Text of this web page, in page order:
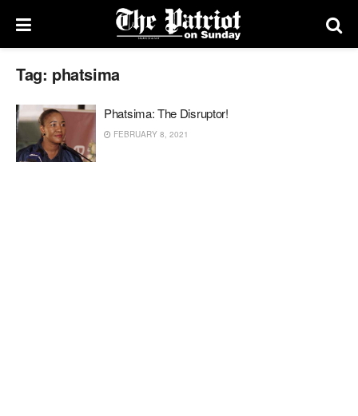
Tag: phatsima
Phatsima: The Disruptor!
FEBRUARY 8, 2021